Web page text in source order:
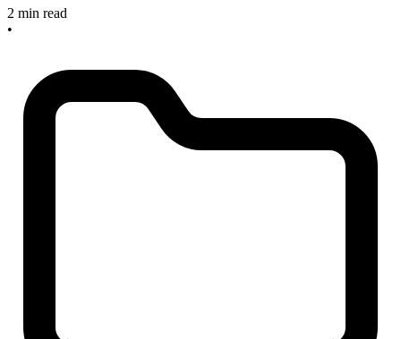
2 min read
•